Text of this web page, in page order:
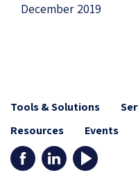
December 2019
Tools & Solutions
Resources
Events